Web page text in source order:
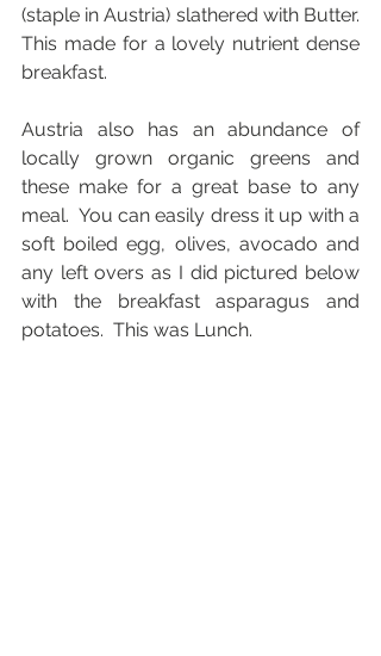
(staple in Austria) slathered with Butter.
This made for a lovely nutrient dense
breakfast.
Austria also has an abundance of
locally grown organic greens and
these make for a great base to any
meal.  You can easily dress it up with a
soft boiled egg, olives, avocado and
any left overs as I did pictured below
with the breakfast asparagus and
potatoes.  This was Lunch.